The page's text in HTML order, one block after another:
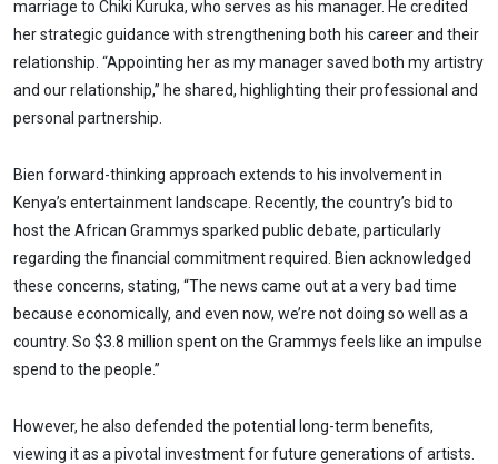
marriage to Chiki Kuruka, who serves as his manager. He credited
her strategic guidance with strengthening both his career and their
relationship. “Appointing her as my manager saved both my artistry
and our relationship,” he shared, highlighting their professional and
personal partnership.
Bien forward-thinking approach extends to his involvement in
Kenya’s entertainment landscape. Recently, the country’s bid to
host the African Grammys sparked public debate, particularly
regarding the financial commitment required. Bien acknowledged
these concerns, stating, “The news came out at a very bad time
because economically, and even now, we’re not doing so well as a
country. So $3.8 million spent on the Grammys feels like an impulse
spend to the people.”
However, he also defended the potential long-term benefits,
viewing it as a pivotal investment for future generations of artists.